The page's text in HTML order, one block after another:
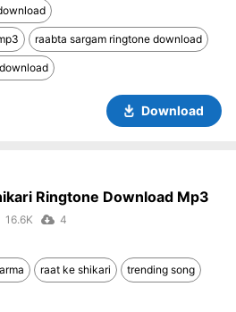
raabta sargam ringtone download
Download
Ringtone Download Mp3
16.6K 4
raat ke shikari trending song